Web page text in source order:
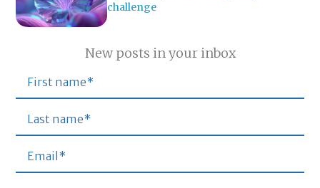
challenge
New posts in your inbox